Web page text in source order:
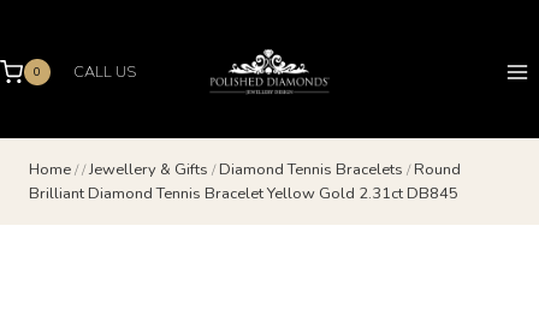
content
0 CALL US
Home//Jewellery & Gifts / Diamond Tennis Bracelets / Round
Brilliant Diamond Tennis Bracelet Yellow Gold 2.31ct DB845